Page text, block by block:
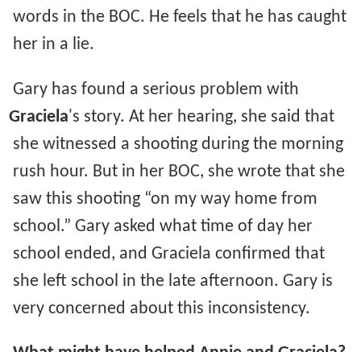
words in the BOC. He feels that he has caught
her in a lie.
Gary has found a serious problem with
Graciela's story. At her hearing, she said that
she witnessed a shooting during the morning
rush hour. But in her BOC, she wrote that she
saw this shooting “on my way home from
school.” Gary asked what time of day her
school ended, and Graciela confirmed that
she left school in the late afternoon. Gary is
very concerned about this inconsistency.